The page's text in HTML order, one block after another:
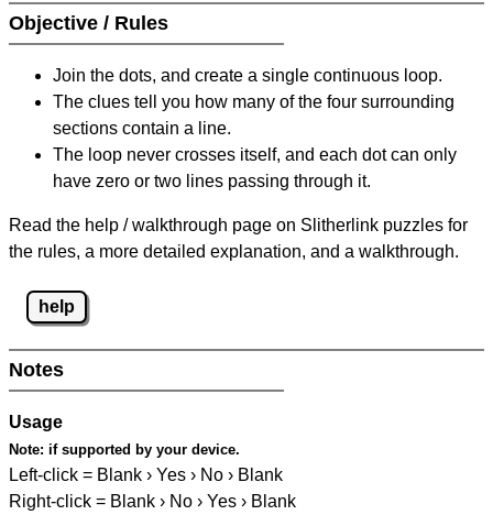
Objective / Rules
Join the dots, and create a single continuous loop.
The clues tell you how many of the four surrounding
sections contain a line.
The loop never crosses itself, and each dot can only
have zero or two lines passing through it.
Read the help / walkthrough page on Slitherlink puzzles for
the rules, a more detailed explanation, and a walkthrough.
help
Notes
Usage
Note: if supported by your device.
Left-click = Blank › Yes › No › Blank
Right-click = Blank › No › Yes › Blank